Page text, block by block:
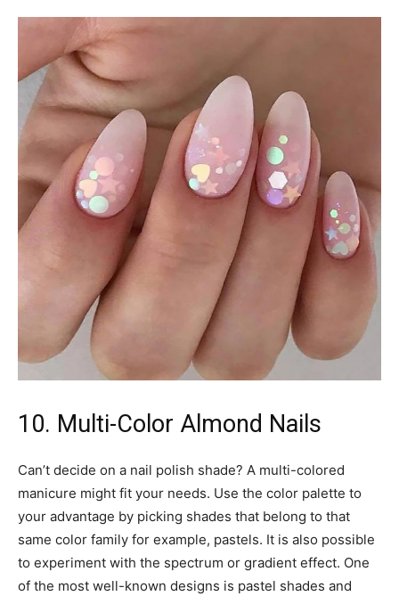
10. Multi-Color Almond Nails
Can’t decide on a nail polish shade? A multi-colored
manicure might fit your needs. Use the color palette to
your advantage by picking shades that belong to that
same color family for example, pastels. It is also possible
to experiment with the spectrum or gradient effect. One
of the most well-known designs is pastel shades and